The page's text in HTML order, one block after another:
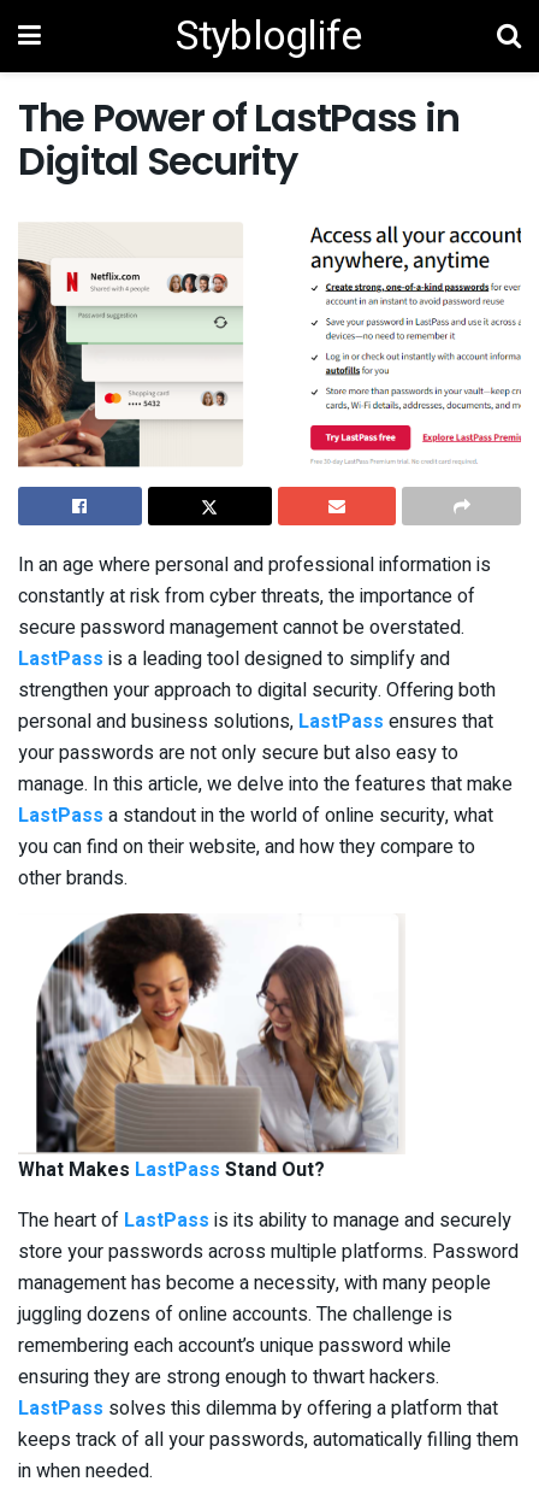
Stybloglife
The Power of LastPass in
Digital Security
In an age where personal and professional information is
constantly at risk from cyber threats, the importance of
secure password management cannot be overstated.
LastPass is a leading tool designed to simplify and
strengthen your approach to digital security. Offering both
personal and business solutions, LastPass ensures that
your passwords are not only secure but also easy to
manage. In this article, we delve into the features that make
LastPass a standout in the world of online security, what
you can find on their website, and how they compare to
other brands.
What Makes LastPass Stand Out?
The heart of LastPass is its ability to manage and securely
store your passwords across multiple platforms. Password
management has become a necessity, with many people
juggling dozens of online accounts. The challenge is
remembering each account’s unique password while
ensuring they are strong enough to thwart hackers.
LastPass solves this dilemma by offering a platform that
keeps track of all your passwords, automatically filling them
in when needed.